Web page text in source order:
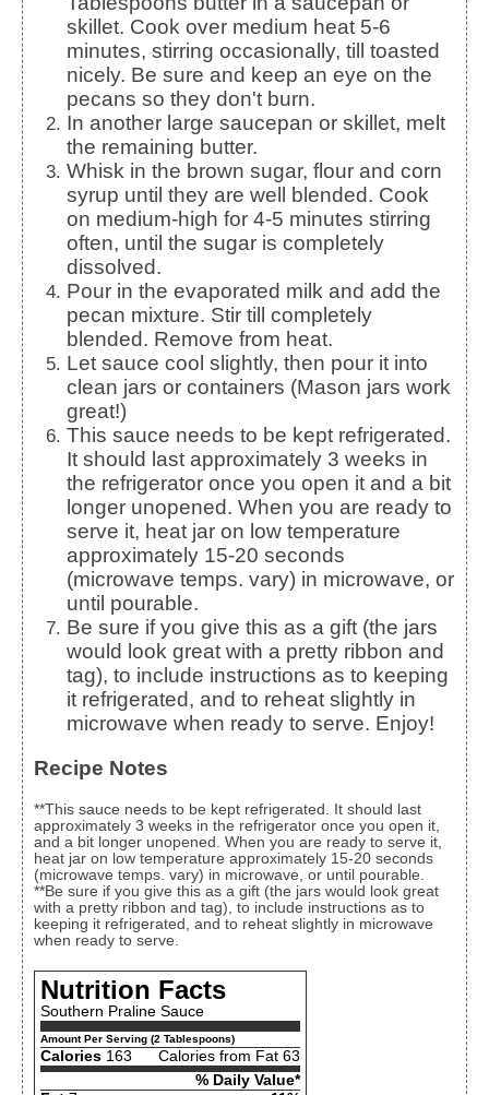
skillet. Cook over medium heat 5-6
minutes, stirring occasionally, till toasted
nicely. Be sure and keep an eye on the
pecans so they don't burn.
In another large saucepan or skillet, melt
the remaining butter.
Whisk in the brown sugar, flour and corn
syrup until they are well blended. Cook
on medium-high for 4-5 minutes stirring
often, until the sugar is completely
dissolved.
Pour in the evaporated milk and add the
pecan mixture. Stir till completely
blended. Remove from heat.
Let sauce cool slightly, then pour it into
clean jars or containers (Mason jars work
great!)
This sauce needs to be kept refrigerated.
It should last approximately 3 weeks in
the refrigerator once you open it and a bit
longer unopened. When you are ready to
serve it, heat jar on low temperature
approximately 15-20 seconds
(microwave temps. vary) in microwave, or
until pourable.
Be sure if you give this as a gift (the jars
would look great with a pretty ribbon and
tag), to include instructions as to keeping
it refrigerated, and to reheat slightly in
microwave when ready to serve. Enjoy!
Recipe Notes
**This sauce needs to be kept refrigerated. It should last
approximately 3 weeks in the refrigerator once you open it,
and a bit longer unopened. When you are ready to serve it,
heat jar on low temperature approximately 15-20 seconds
(microwave temps. vary) in microwave, or until pourable.
**Be sure if you give this as a gift (the jars would look great
with a pretty ribbon and tag), to include instructions as to
keeping it refrigerated, and to reheat slightly in microwave
when ready to serve.
Nutrition Facts
Southern Praline Sauce
Amount Per Serving (2 Tablespoons)
Calories 163
Calories from Fat 63
% Daily Value*